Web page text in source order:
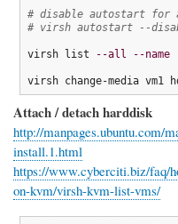
# disable autostart for
# virsh autostart --
virsh list --all --name
virsh change-media vm1
Attach / detach harddisk
http://manpages.ubuntu.com/
install.1.html
https://www.cyberciti.biz/faq/
on-kvm/virsh-kvm-list-vms/